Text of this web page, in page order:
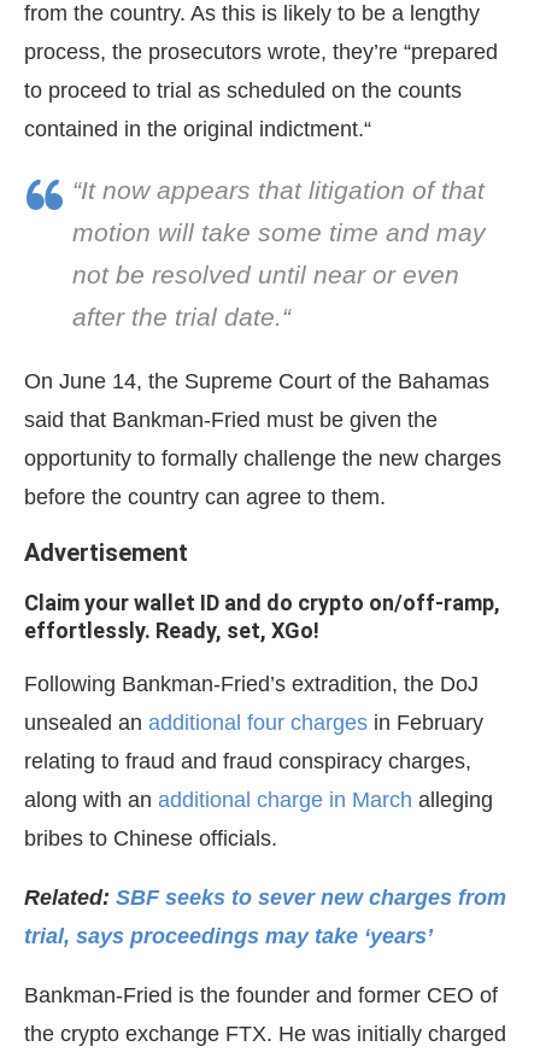
from the country. As this is likely to be a lengthy
process, the prosecutors wrote, they’re “prepared
to proceed to trial as scheduled on the counts
contained in the original indictment.“
“It now appears that litigation of that
motion will take some time and may
not be resolved until near or even
after the trial date.“
On June 14, the Supreme Court of the Bahamas
said that Bankman-Fried must be given the
opportunity to formally challenge the new charges
before the country can agree to them.
Advertisement
Claim your wallet ID and do crypto on/off-ramp,
effortlessly. Ready, set, XGo!
Following Bankman-Fried’s extradition, the DoJ
unsealed an additional four charges in February
relating to fraud and fraud conspiracy charges,
along with an additional charge in March alleging
bribes to Chinese officials.
Related: SBF seeks to sever new charges from
trial, says proceedings may take ‘years’
Bankman-Fried is the founder and former CEO of
the crypto exchange FTX. He was initially charged